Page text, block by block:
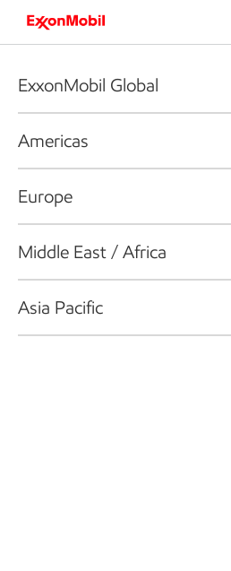
ExxonMobil Global
Americas
Europe
Middle East / Africa
Asia Pacific